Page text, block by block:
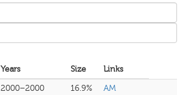
Years Size
Links
2000–2000 16.9%
AM